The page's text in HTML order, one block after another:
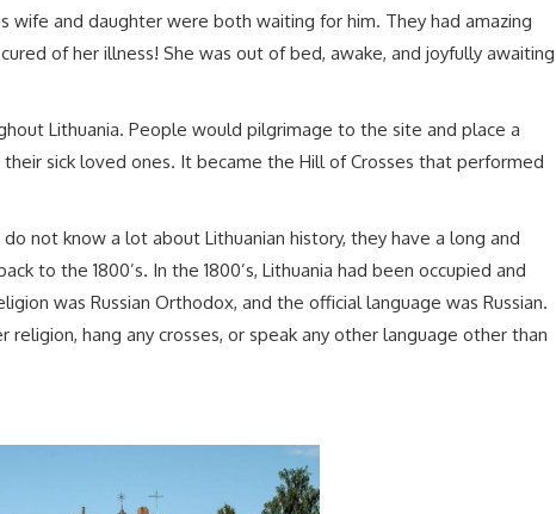
wife and daughter were both waiting for him. They had amazing
of her illness! She was out of bed, awake, and joyfully awaiting
Lithuania. People would pilgrimage to the site and place a
sick loved ones. It became the Hill of Crosses that performed
not know a lot about Lithuanian history, they have a long and
to the 1800’s. In the 1800’s, Lithuania had been occupied and
was Russian Orthodox, and the official language was Russian.
hang any crosses, or speak any other language other than